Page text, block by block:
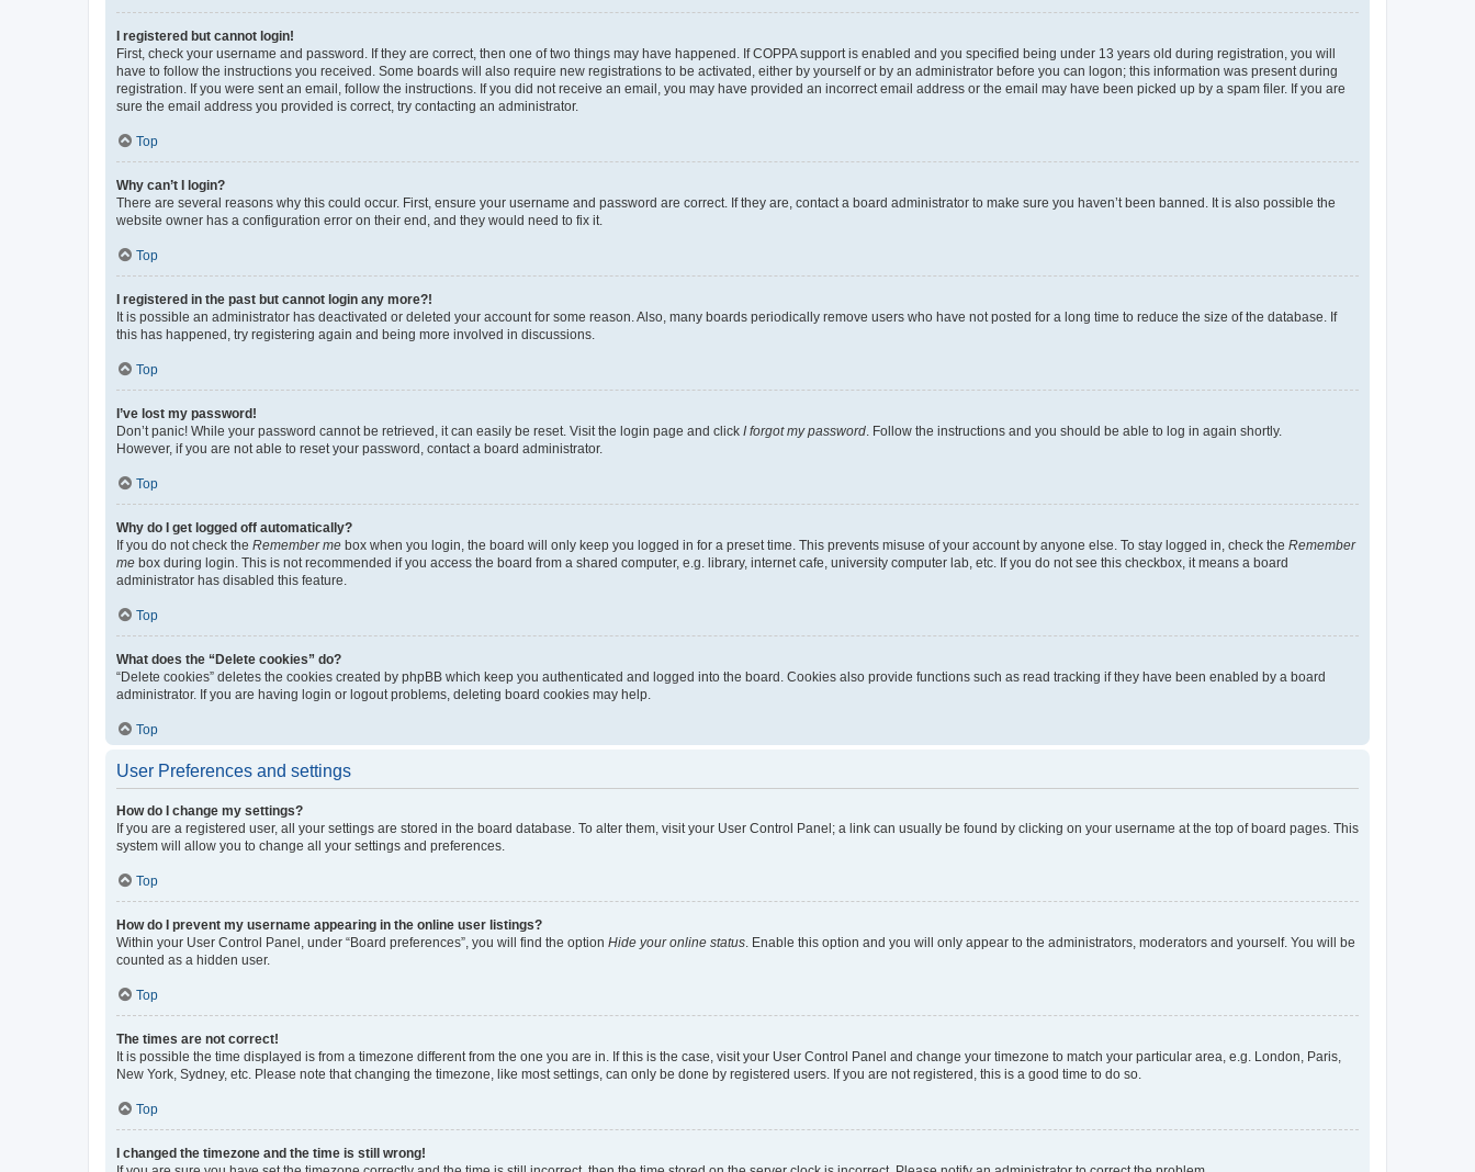
I registered but cannot login!
First, check your username and password. If they are correct, then one of two things may have happened. If COPPA support is enabled and you specified being under 13 years old during registration, you will
have to follow the instructions you received. Some boards will also require new registrations to be activated, either by yourself or by an administrator before you can logon; this information was present during
registration. If you were sent an email, follow the instructions. If you did not receive an email, you may have provided an incorrect email address or the email may have been picked up by a spam filer. If you are
sure the email address you provided is correct, try contacting an administrator.
Top
Why can’t I login?
There are several reasons why this could occur. First, ensure your username and password are correct. If they are, contact a board administrator to make sure you haven’t been banned. It is also possible the
website owner has a configuration error on their end, and they would need to fix it.
Top
I registered in the past but cannot login any more?!
It is possible an administrator has deactivated or deleted your account for some reason. Also, many boards periodically remove users who have not posted for a long time to reduce the size of the database. If
this has happened, try registering again and being more involved in discussions.
Top
I’ve lost my password!
Don’t panic! While your password cannot be retrieved, it can easily be reset. Visit the login page and click I forgot my password . Follow the instructions and you should be able to log in again shortly.
However, if you are not able to reset your password, contact a board administrator.
Top
Why do I get logged off automatically?
If you do not check the Remember me box when you login, the board will only keep you logged in for a preset time. This prevents misuse of your account by anyone else. To stay logged in, check the Remember
me box during login. This is not recommended if you access the board from a shared computer, e.g. library, internet cafe, university computer lab, etc. If you do not see this checkbox, it means a board
administrator has disabled this feature.
Top
What does the “Delete cookies” do?
“Delete cookies” deletes the cookies created by phpBB which keep you authenticated and logged into the board. Cookies also provide functions such as read tracking if they have been enabled by a board
administrator. If you are having login or logout problems, deleting board cookies may help.
Top
User Preferences and settings
How do I change my settings?
If you are a registered user, all your settings are stored in the board database. To alter them, visit your User Control Panel; a link can usually be found by clicking on your username at the top of board pages. This
system will allow you to change all your settings and preferences.
Top
How do I prevent my username appearing in the online user listings?
Within your User Control Panel, under “Board preferences”, you will find the option Hide your online status . Enable this option and you will only appear to the administrators, moderators and yourself. You will be
counted as a hidden user.
Top
The times are not correct!
It is possible the time displayed is from a timezone different from the one you are in. If this is the case, visit your User Control Panel and change your timezone to match your particular area, e.g. London, Paris,
New York, Sydney, etc. Please note that changing the timezone, like most settings, can only be done by registered users. If you are not registered, this is a good time to do so.
Top
I changed the timezone and the time is still wrong!